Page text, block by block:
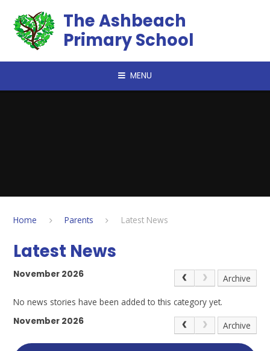
The Ashbeach
Primary School
MENU
Home Parents Latest News
Latest News
November 2026 Archive
No news stories have been added to this category yet.
November 2026
Archive